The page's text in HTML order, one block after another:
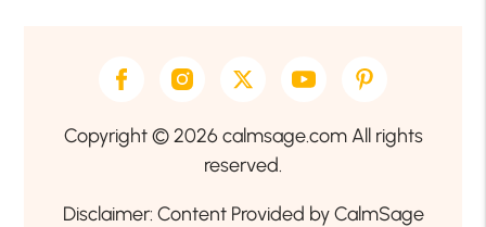
Copyright © 2026 calmsage.com All rights
reserved.
Disclaimer: Content Provided by CalmSage